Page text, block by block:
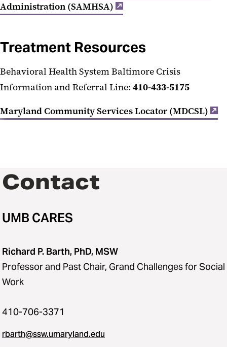
Administration (SAMHSA)
Treatment Resources
Behavioral Health System Baltimore Crisis
Information and Referral Line: 410-433-5175
Maryland Community Services Locator (MDCSL)
Contact
UMB CARES
Richard P. Barth, PhD, MSW
Professor and Past Chair, Grand Challenges for Social
Work
410-706-3371
rbarth@ssw.umaryland.edu